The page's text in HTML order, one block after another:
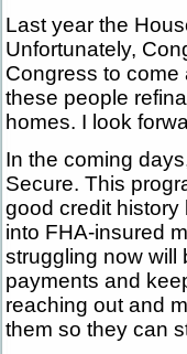
Last year the
Unfortunately,
Congress to
these people
homes. I look
In the coming
Secure. This
good credit history
into FHA-insured
struggling now will
payments and
reaching out and
them so they can